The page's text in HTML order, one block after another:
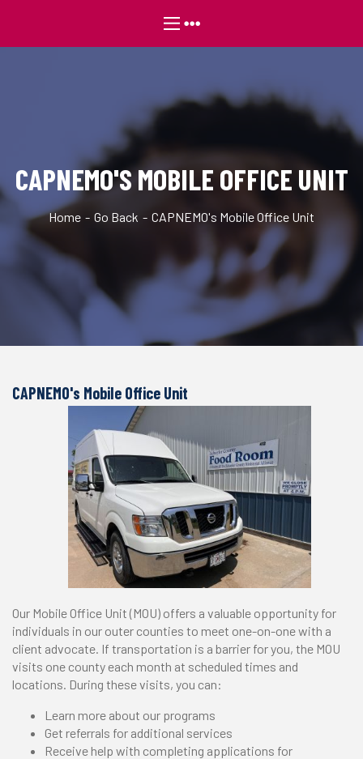
CAPNEMO'S MOBILE OFFICE UNIT
Home Go Back CAPNEMO's Mobile Office Unit
CAPNEMO's Mobile Office Unit
Our Mobile Office Unit (MOU) offers a valuable opportunity for
individuals in our outer counties to meet one-on-one with a
client advocate. If transportation is a barrier for you, the MOU
visits one county each month at scheduled times and
locations. During these visits, you can:
Learn more about our programs
Get referrals for additional services
Receive help with completing applications for